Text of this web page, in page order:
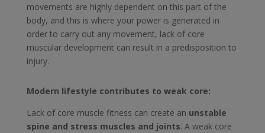
movements are highly dependent on this part of the
body, and this is where your power is generated in
order to carry out any movement, lack of core
muscular development can result in a predisposition to
injury.
Modern lifestyle contributes to weak core:
Lack of core muscle fitness can create an unstable
spine and stress muscles and joints. A weak core